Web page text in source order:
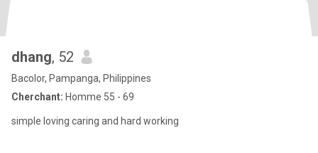
dhang, 52
Bacolor, Pampanga, Philippines
Cherchant: Homme 55 - 69
simple loving caring and hard working